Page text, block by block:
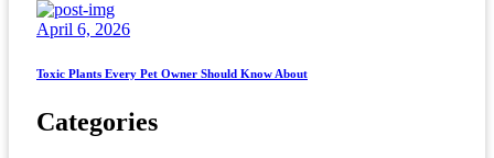
April 6, 2026
Toxic Plants Every Pet Owner Should Know About
Categories